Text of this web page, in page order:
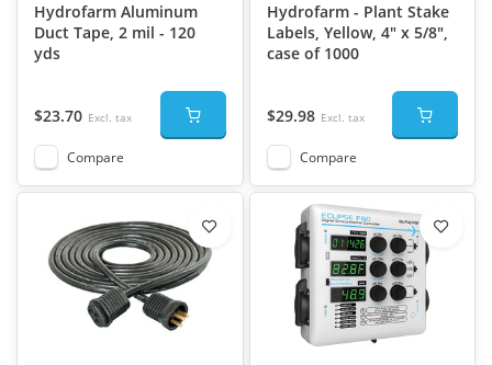
Hydrofarm Aluminum
Duct Tape, 2 mil - 120
yds
$23.70 Excl. tax
Compare
Hydrofarm - Plant Stake
Labels, Yellow, 4" x 5/8",
case of 1000
$29.98 Excl. tax
Compare